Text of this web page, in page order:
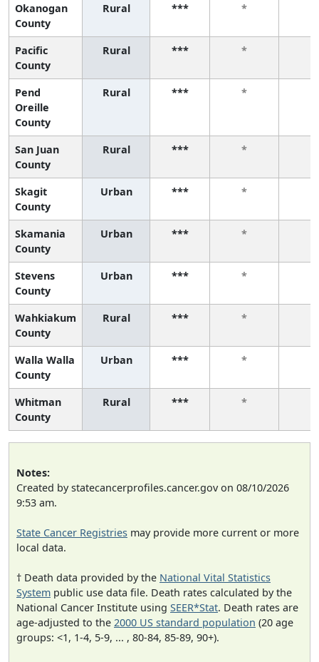
Okanogan
County
Rural *** *
Pacific
County
Rural *** *
Pend
Oreille
County
Rural *** *
San Juan
County
Rural *** *
Skagit
County
Urban *** *
Skamania
County
Urban *** *
Stevens
County
Urban *** *
Wahkiakum
County
Rural *** *
Walla Walla
County
Urban *** *
Whitman
County
Rural *** *
Notes:
Created by statecancerprofiles.cancer.gov on 08/10/2026
9:53 am.
State Cancer Registries may provide more current or more
local data.
† Death data provided by the National Vital Statistics
System public use data file. Death rates calculated by the
National Cancer Institute using SEER*Stat. Death rates are
age-adjusted to the 2000 US standard population (20 age
groups: <1, 1-4, 5-9, ... , 80-84, 85-89, 90+).